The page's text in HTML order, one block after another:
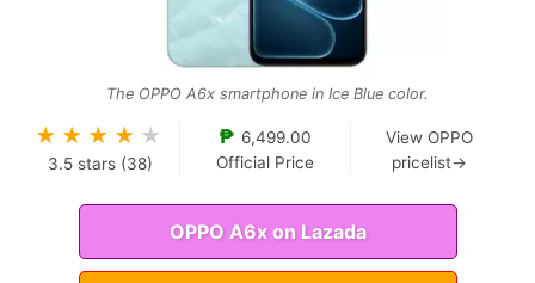
The OPPO A6x smartphone in Ice Blue color.
★ ★ ★ ★ ★
3.5stars (38)
₱ 6,499.00
Official Price
View OPPO
pricelist→
OPPO A6x on Lazada